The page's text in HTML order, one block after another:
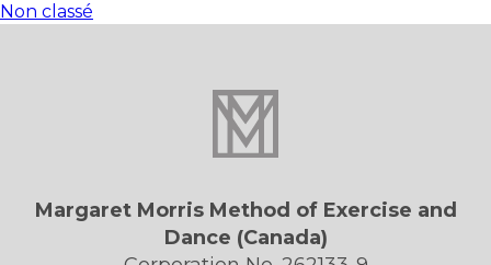
Non classé
Margaret Morris Method of Exercise and
Dance (Canada)